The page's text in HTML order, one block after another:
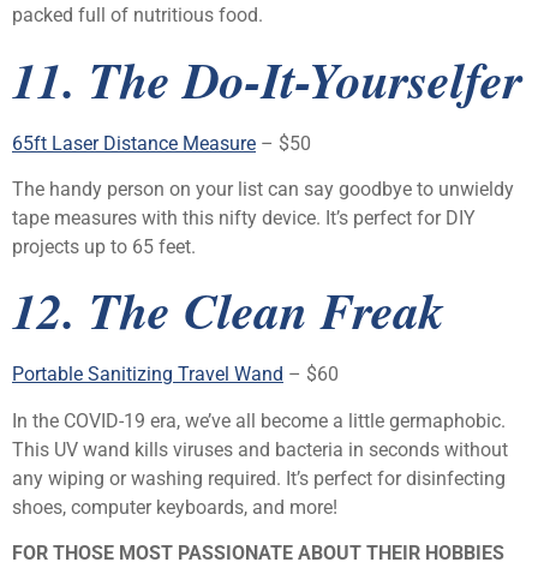
packed full of nutritious food.
11. The Do-It-Yourselfer
65ft Laser Distance Measure – $50
The handy person on your list can say goodbye to unwieldy
tape measures with this nifty device. It’s perfect for DIY
projects up to 65 feet.
12. The Clean Freak
Portable Sanitizing Travel Wand – $60
In the COVID-19 era, we’ve all become a little germaphobic.
This UV wand kills viruses and bacteria in seconds without
any wiping or washing required. It’s perfect for disinfecting
shoes, computer keyboards, and more!
FOR THOSE MOST PASSIONATE ABOUT THEIR HOBBIES